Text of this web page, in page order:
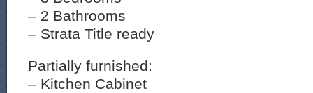
– 2 Bathrooms
– Strata Title ready
Partially furnished:
– Kitchen Cabinet